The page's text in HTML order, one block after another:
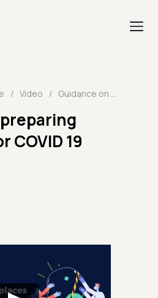
/ Video / Guidance on preparing workplaces for COVID 19
COVID 19